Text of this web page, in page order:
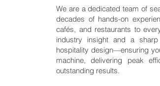
We are a dedicated team of
decades of hands-on
cafés, and restaurants to
industry insight and a
hospitality design—ensuring
machine, delivering peak
outstanding results.